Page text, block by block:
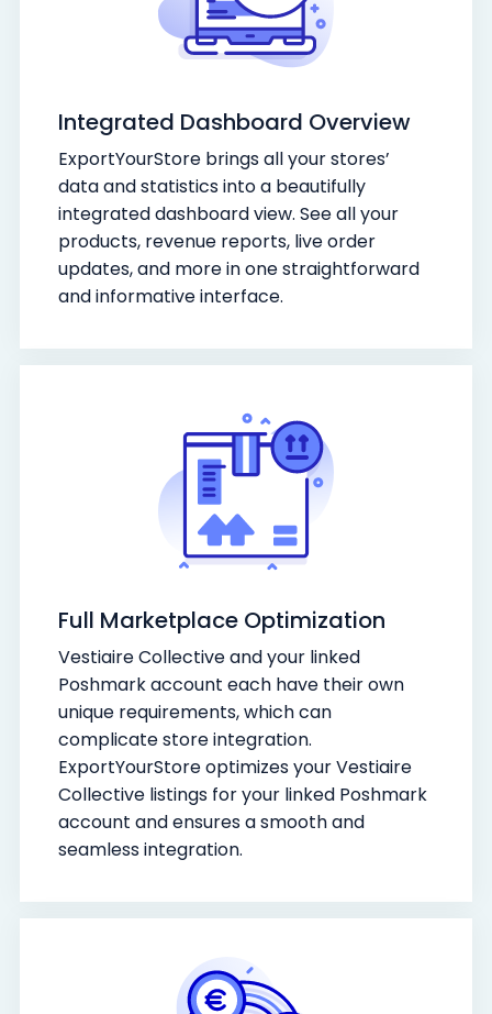
Integrated Dashboard Overview
ExportYourStore brings all your stores’
data and statistics into a beautifully
integrated dashboard view. See all your
products, revenue reports, live order
updates, and more in one straightforward
and informative interface.
Full Marketplace Optimization
Vestiaire Collective and your linked
Poshmark account each have their own
unique requirements, which can
complicate store integration.
ExportYourStore optimizes your Vestiaire
Collective listings for your linked Poshmark
account and ensures a smooth and
seamless integration.